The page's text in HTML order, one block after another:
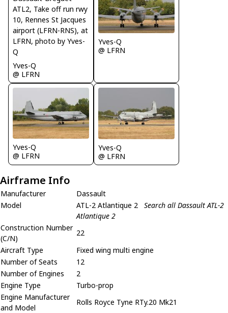
Yves-Q
@ LFRN
Yves-Q
@ LFRN
Yves-Q
@ LFRN
Yves-Q
@ LFRN
Airframe Info
Manufacturer
Dassault
Model
ATL-2 Atlantique 2
Search all Dassault ATL-2
Atlantique 2
Construction Number
(C/N)
22
Aircraft Type
Fixed wing multi engine
Number of Seats
12
Number of Engines
2
Engine Type
Turbo-prop
Engine Manufacturer
and Model
Rolls Royce Tyne RTy.20 Mk21